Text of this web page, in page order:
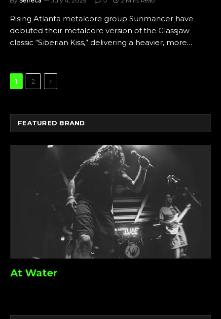
Rising Atlanta metalcore group Sunmancer have
debuted their metalcore version of the Glassjaw
classic “Siberian Kiss,” delivering a heavier, more…
1 2 Next
FEATURED BRAND
At Water